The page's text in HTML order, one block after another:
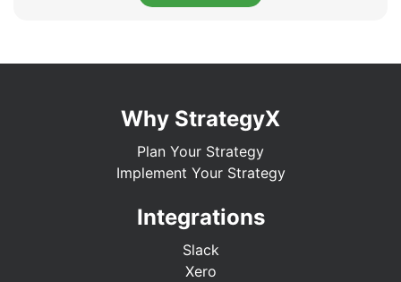
Why StrategyX
Plan Your Strategy
Implement Your Strategy
Integrations
Slack
Xero